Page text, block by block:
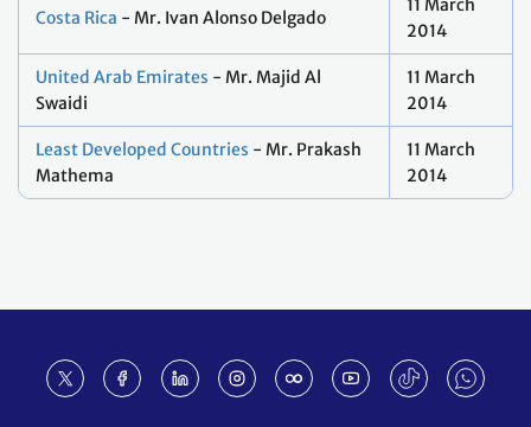
Costa Rica - Mr. Ivan Alonso Delgado
11 March
2014
United Arab Emirates - Mr. Majid Al
Swaidi
11 March
2014
Least Developed Countries - Mr. Prakash
Mathema
11 March
2014